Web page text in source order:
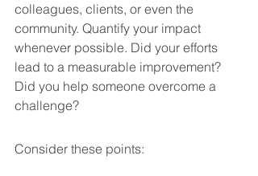
colleagues, clients, or even the
community. Quantify your impact
whenever possible. Did your efforts
lead to a measurable improvement?
Did you help someone overcome a
challenge?
Consider these points: